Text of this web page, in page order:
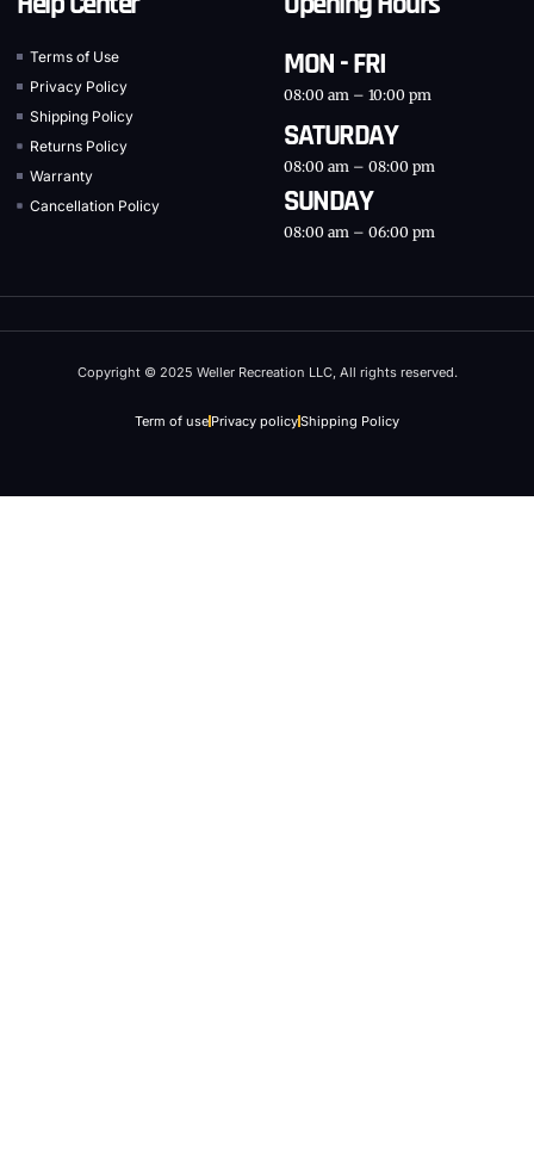
Terms of Use
Privacy Policy
Shipping Policy
Returns Policy
Warranty
Cancellation Policy
MON - FRI
08:00 am – 10:00 pm
SATURDAY
08:00 am – 08:00 pm
SUNDAY
08:00 am – 06:00 pm
Copyright © 2025 Weller Recreation LLC, All rights reserved.
Term of use Privacy policyShipping Policy